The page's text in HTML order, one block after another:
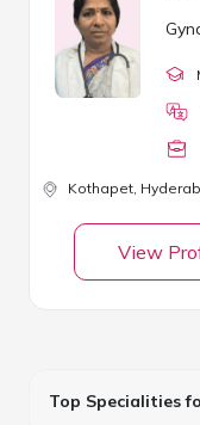
Kothapet,
View
Top Specialities